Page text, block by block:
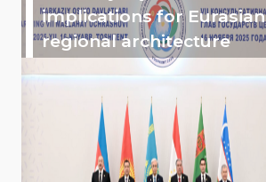
implications for Eurasian
regional architecture